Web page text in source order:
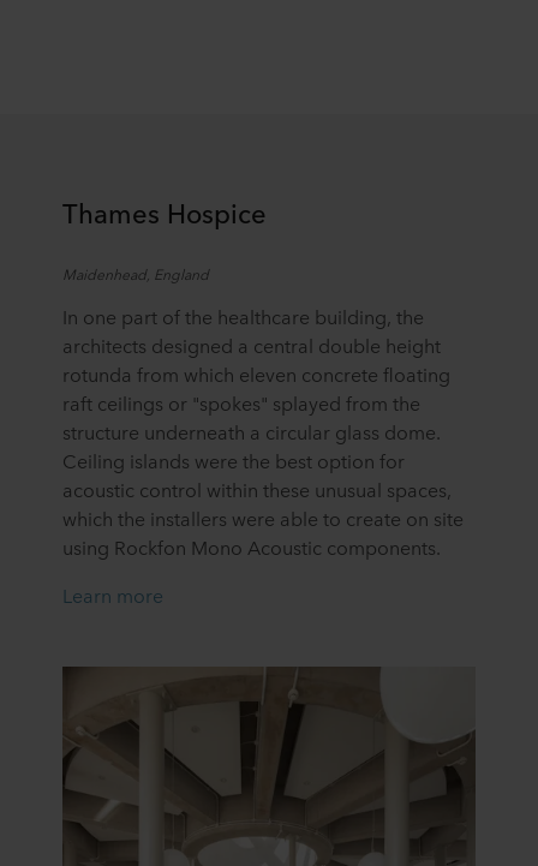
Thames Hospice
Maidenhead, England
In one part of the healthcare building, the
architects designed a central double height
rotunda from which eleven concrete floating
raft ceilings or "spokes" splayed from the
structure underneath a circular glass dome.
Ceiling islands were the best option for
acoustic control within these unusual spaces,
which the installers were able to create on site
using Rockfon Mono Acoustic components.
Learn more